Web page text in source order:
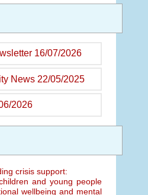
16/07/2026
News 22/05/2025
2026
crisis support:
and young people
wellbeing and mental